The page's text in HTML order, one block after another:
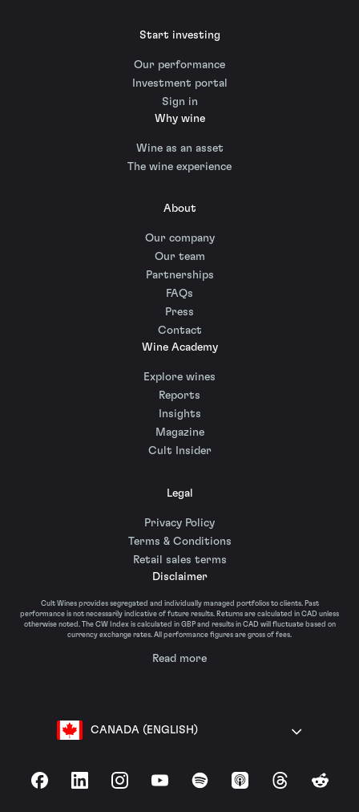
Start investing
Our performance
Investment portal
Sign in
Why wine
Wine as an asset
The wine experience
About
Our company
Our team
Partnerships
FAQs
Press
Contact
Wine Academy
Explore wines
Reports
Insights
Magazine
Cult Insider
Legal
Privacy Policy
Terms & Conditions
Retail sales terms
Disclaimer
Cult Wines provides segregated and individually managed portfolios to clients. Past
performance is not necessarily indicative of future results. Returns are calculated in CAD unless
otherwise noted. The CW Index is calculated in GBP and results in CAD will fluctuate based on
currency exchange rates. All performance figures are gross of fees.
Read more
CANADA (ENGLISH)
FacebookLinkedInInstagramYouTubeSpotify Apple Podcasts
ThreadsReddit